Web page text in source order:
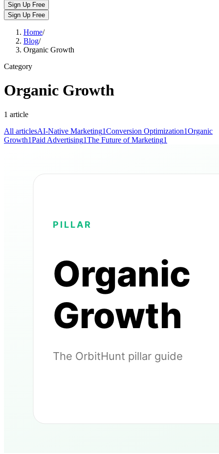
Sign Up Free
Sign Up Free
Home/
Blog/
Organic Growth
Category
Organic Growth
1 article
All articlesAI-Native Marketing1Conversion Optimization1Organic
Growth1Paid Advertising1The Future of Marketing1